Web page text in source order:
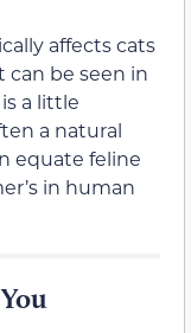
affects cats
can be seen in
a little
a natural
equate feline
in human